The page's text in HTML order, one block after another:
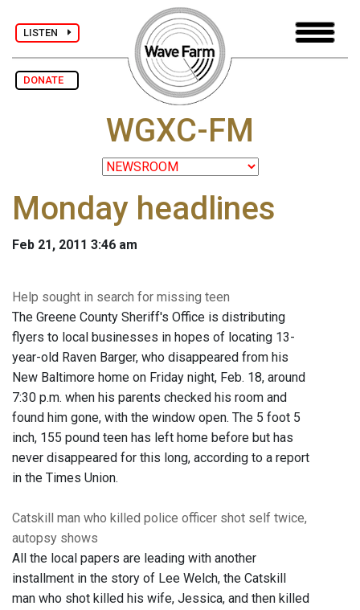
LISTEN
DONATE
WGXC-FM
Monday headlines
Feb 21, 2011 3:46 am
Help sought in search for missing teen
The Greene County Sheriff's Office is distributing
flyers to local businesses in hopes of locating 13-
year-old Raven Barger, who disappeared from his
New Baltimore home on Friday night, Feb. 18, around
7:30 p.m. when his parents checked his room and
found him gone, with the window open. The 5 foot 5
inch, 155 pound teen has left home before but has
never disappeared for this long, according to a report
in the Times Union.
Catskill man who killed police officer shot self twice,
autopsy shows
All the local papers are leading with another
installment in the story of Lee Welch, the Catskill
man who shot killed his wife, Jessica, and then killed